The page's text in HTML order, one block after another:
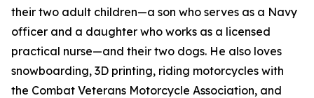
their two adult children—a son who serves as a Navy
officer and a daughter who works as a licensed
practical nurse—and their two dogs. He also loves
snowboarding, 3D printing, riding motorcycles with
the Combat Veterans Motorcycle Association, and